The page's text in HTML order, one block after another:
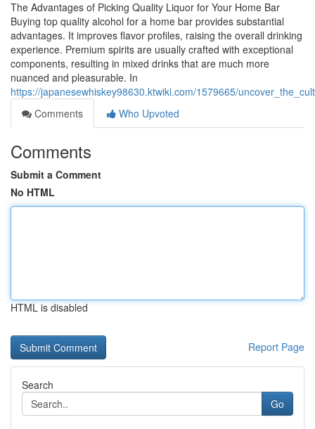
The Advantages of Picking Quality Liquor for Your Home Bar
Buying top quality alcohol for a home bar provides substantial
advantages. It improves flavor profiles, raising the overall drinking
experience. Premium spirits are usually crafted with exceptional
components, resulting in mixed drinks that are much more
nuanced and pleasurable. In
https://japanesewhiskey98630.ktwiki.com/1579665/
Comments
Who Upvoted
Comments
Submit a Comment
No HTML
HTML is disabled
Report Page
Search
Go